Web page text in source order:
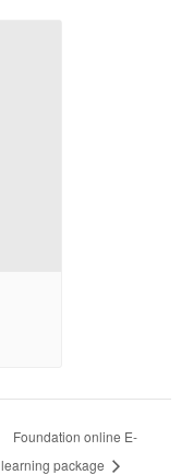
Foundation online E-
learning package